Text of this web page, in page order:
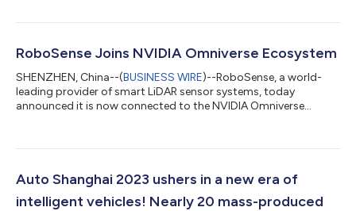
professionals to enable safe, clean, and accessible mobility
keynote speech, sharing its industry-leading safety practices
RoboSense Joins NVIDIA Omniverse Ecosystem
SHENZHEN, China--(BUSINESS WIRE)--RoboSense, a world-
leading provider of smart LiDAR sensor systems, today
announced it is now connected to the NVIDIA Omniverse
testing, and validation of its sensor technology. RoboSense's
into NVIDIA DRIVE Sim, built on Omniverse, enabling physically
based, high-fidelity sensor simulat...
Auto Shanghai 2023 ushers in a new era of
intelligent vehicles! Nearly 20 mass-produced